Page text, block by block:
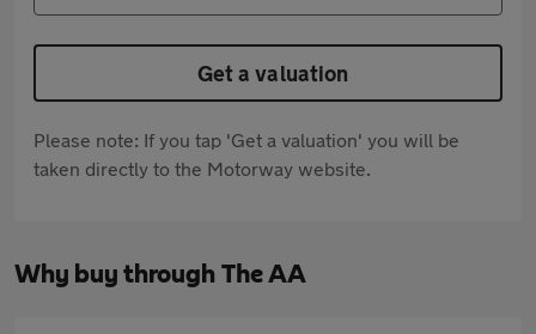
Get a valuation
Please note: If you tap 'Get a valuation' you will be
taken directly to the Motorway website.
Why buy through The AA